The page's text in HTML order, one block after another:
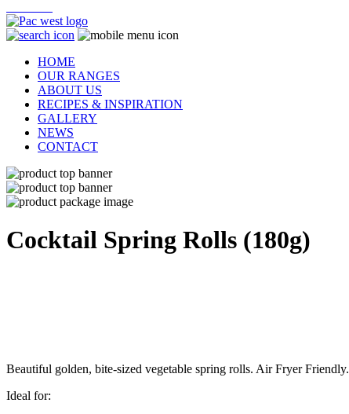
HOME
OUR RANGES
ABOUT US
RECIPES & INSPIRATION
GALLERY
NEWS
CONTACT
Cocktail Spring Rolls (180g)
Beautiful golden, bite-sized vegetable spring rolls. Air Fryer Friendly.
Ideal for: